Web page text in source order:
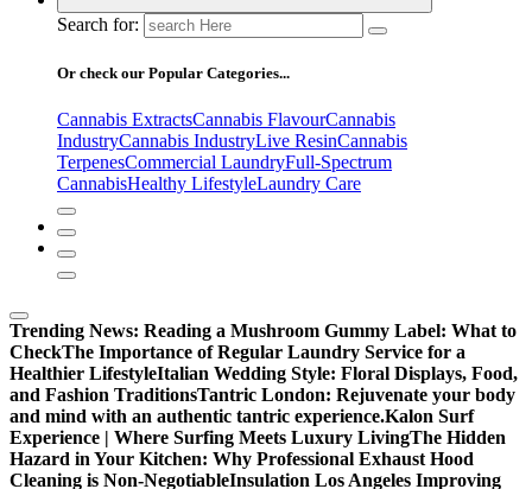
Search for:
Or check our Popular Categories...
Cannabis ExtractsCannabis FlavourCannabis
IndustryCannabis IndustryLive ResinCannabis
TerpenesCommercial LaundryFull-Spectrum
CannabisHealthy LifestyleLaundry Care
Trending News: Reading a Mushroom Gummy Label: What to
CheckThe Importance of Regular Laundry Service for a
Healthier LifestyleItalian Wedding Style: Floral Displays, Food,
and Fashion TraditionsTantric London: Rejuvenate your body
and mind with an authentic tantric experience.Kalon Surf
Experience | Where Surfing Meets Luxury LivingThe Hidden
Hazard in Your Kitchen: Why Professional Exhaust Hood
Cleaning is Non-NegotiableInsulation Los Angeles Improving